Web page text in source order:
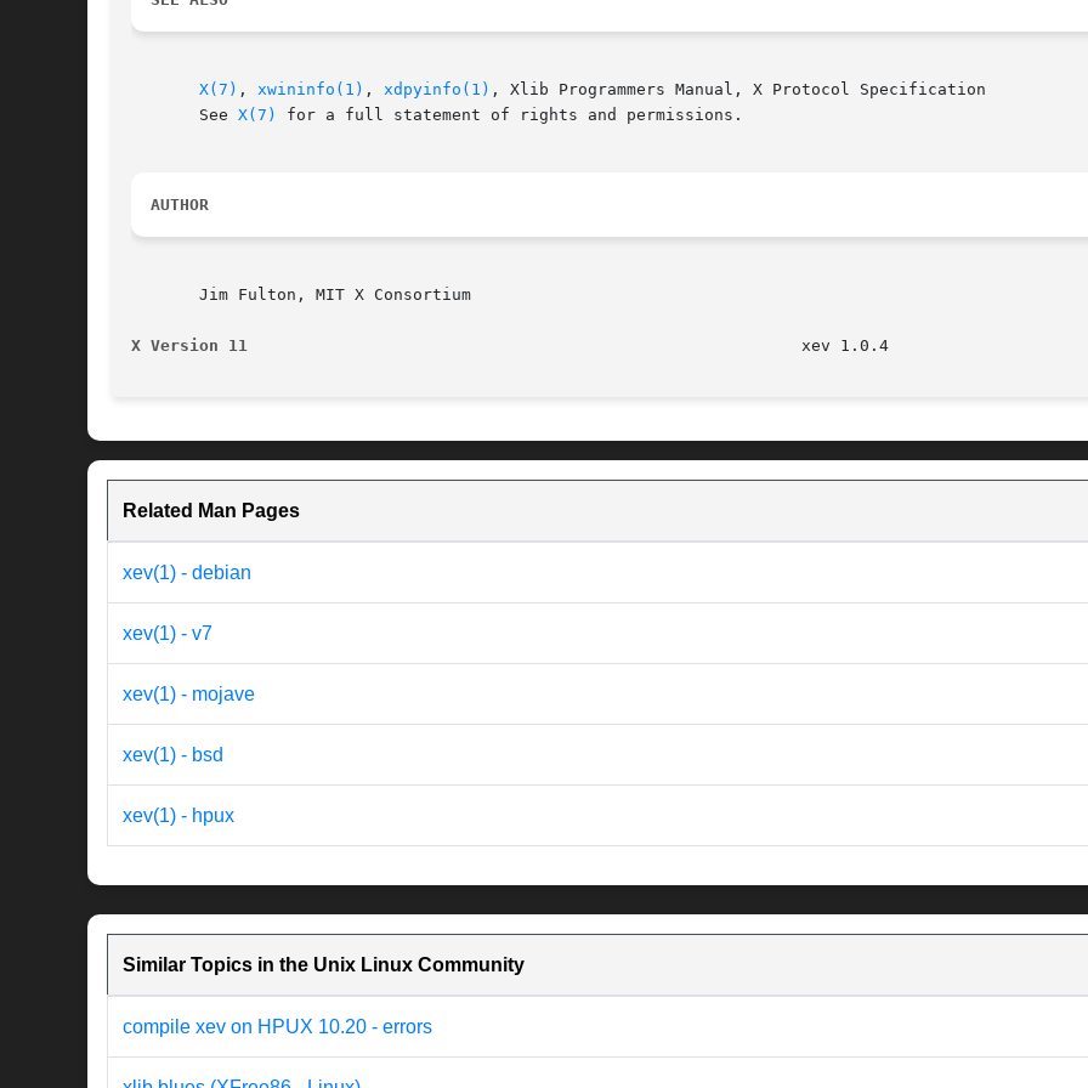
X(7) , xwininfo(1) , xdpyinfo(1) , Xlib Programmers Manual, X Protocol Specification
       See
X(7) for a full statement of rights and permissions.
AUTHOR
       Jim Fulton, MIT X Consortium
X Version 11
Related Man Pages
xev(1) - debian
xev(1) - v7
xev(1) - mojave
xev(1) - bsd
xev(1) - hpux
Similar Topics in the Unix Linux Community
compile xev on HPUX 10.20 - errors